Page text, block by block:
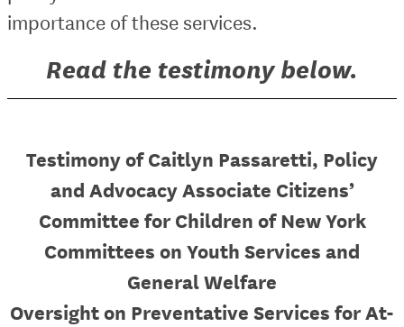
importance of these services.
Read the testimony below.
Testimony of Caitlyn Passaretti, Policy
and Advocacy Associate Citizens’
Committee for Children of New York
Committees on Youth Services and
General Welfare
Oversight on Preventative Services for At-